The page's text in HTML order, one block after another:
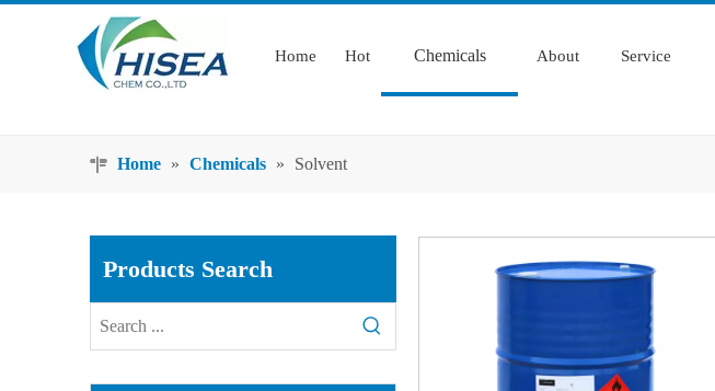
Home Hot Chemicals About Service
Home » Chemicals » Solvent
Products Search